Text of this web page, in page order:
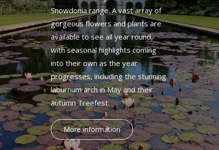
Snowdonia range. A vast array of
gorgeous flowers and plants are
available to see all year round,
with seasonal highlights coming
into their own as the year
progresses, including the stunning
laburnum arch in May and their
autumn Treefest.
More Information